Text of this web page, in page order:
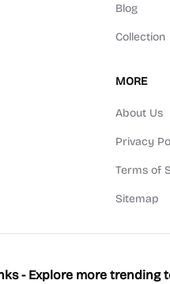
Blog
Collection
MORE
About Us
Privacy
Terms of
Sitemap
- Explore more trending